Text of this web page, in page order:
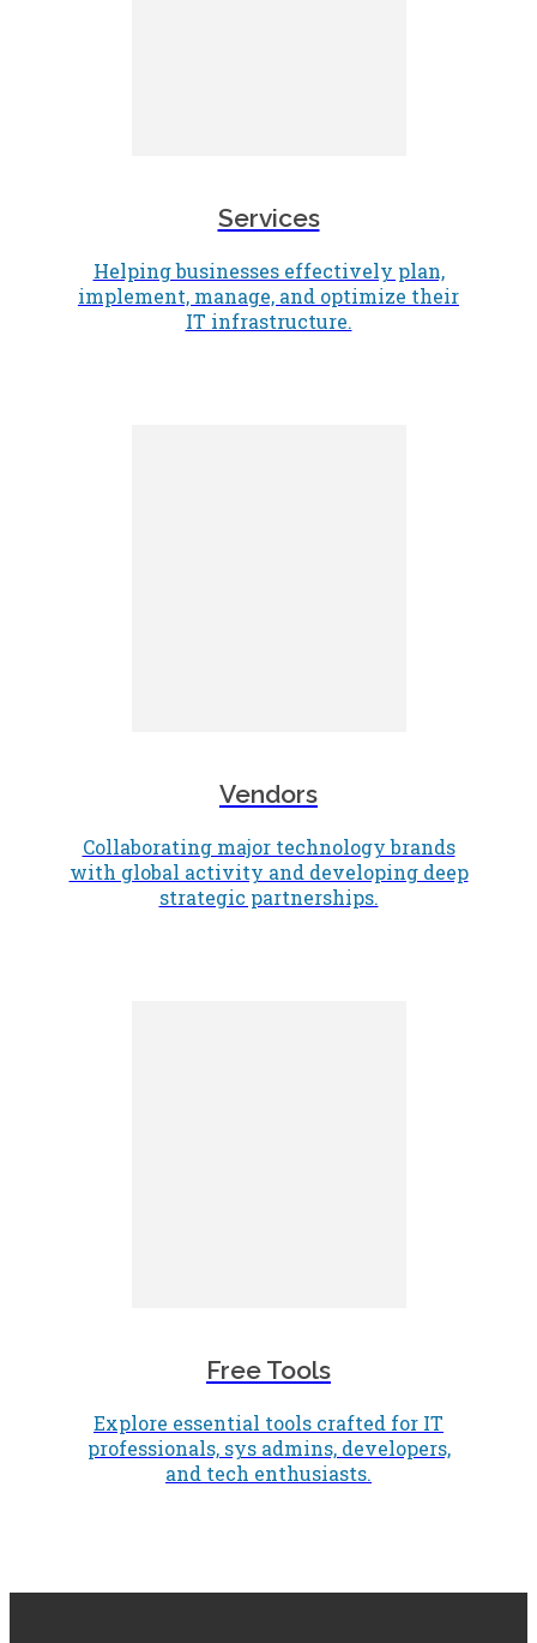
Services
Helping businesses effectively plan,
implement, manage, and optimize their
IT infrastructure.
Vendors
Collaborating major technology brands
with global activity and developing deep
strategic partnerships.
Free Tools
Explore essential tools crafted for IT
professionals, sys admins, developers,
and tech enthusiasts.